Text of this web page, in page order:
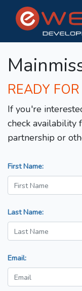
READY
If you're
check availability
partnership or
First Name:
Last Name:
Email: